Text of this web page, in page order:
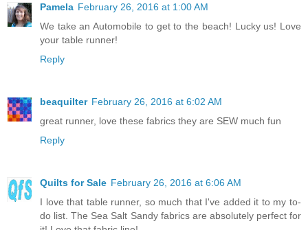
Pamela February 26, 2016 at 1:00 AM
We take an Automobile to get to the beach! Lucky us! Love
your table runner!
Reply
beaquilter February 26, 2016 at 6:02 AM
great runner, love these fabrics they are SEW much fun
Reply
Quilts for Sale February 26, 2016 at 6:06 AM
I love that table runner, so much that I've added it to my to-
do list. The Sea Salt Sandy fabrics are absolutely perfect for